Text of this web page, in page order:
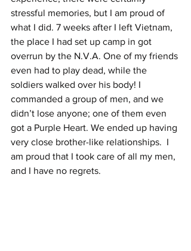
stressful memories, but I am proud of
what I did. 7 weeks after I left Vietnam,
the place I had set up camp in got
overrun by the N.V.A. One of my friends
even had to play dead, while the
soldiers walked over his body! I
commanded a group of men, and we
didn’t lose anyone; one of them even
got a Purple Heart. We ended up having
very close brother-like relationships.  I
am proud that I took care of all my men,
and I have no regrets.